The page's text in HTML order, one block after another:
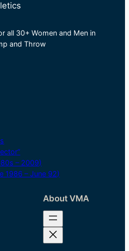
all 30+ Women and Men in
and Throw
– 2009)
1986 – June 92)
About VMA